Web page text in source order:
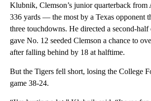
Klubnik, Clemson’s junior quarterback from
336 yards — the most by a Texas opponent
three touchdowns. He directed a second-half
gave No. 12 seeded Clemson a chance to
after falling behind by 18 at halftime.
But the Tigers fell short, losing the College
game 38-24.